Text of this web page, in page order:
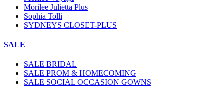
Morilee Julietta Plus
Sophia Tolli
SYDNEYS CLOSET-PLUS
SALE
SALE BRIDAL
SALE PROM & HOMECOMING
SALE SOCIAL OCCASION GOWNS